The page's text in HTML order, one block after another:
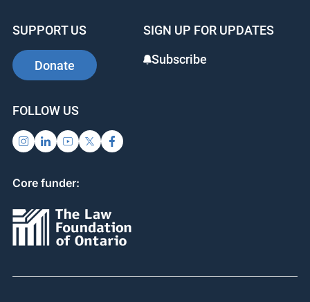
SUPPORT US
Donate
SIGN UP FOR UPDATES
Subscribe
FOLLOW US
Core funder: